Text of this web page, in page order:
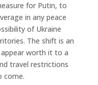
for Putin, to
in any peace
of Ukraine
The shift is an
worth it to a
travel restrictions
come.